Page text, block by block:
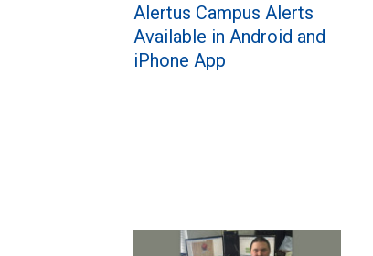
Alertus Campus Alerts
Available in Android and
iPhone App